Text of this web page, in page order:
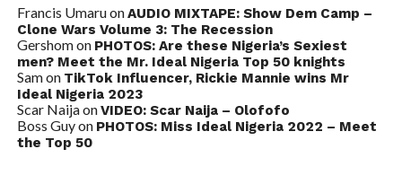
Francis UmaruonAUDIO MIXTAPE: Show Dem Camp –
Clone Wars Volume 3: The Recession
Gershomon PHOTOS: Are these Nigeria’s Sexiest
men? Meet the Mr. Ideal Nigeria Top 50 knights
Samon TikTok Influencer, Rickie Mannie wins Mr
Ideal Nigeria 2023
Scar NaijaonVIDEO: Scar Naija – Olofofo
Boss Guyon PHOTOS: Miss Ideal Nigeria 2022 – Meet
the Top 50